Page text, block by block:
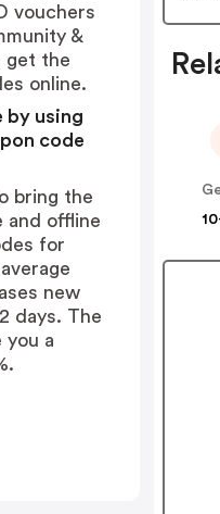
vouchers
&
get the
online.
by using
code
bring the
and offline
for
new
days. The
you a